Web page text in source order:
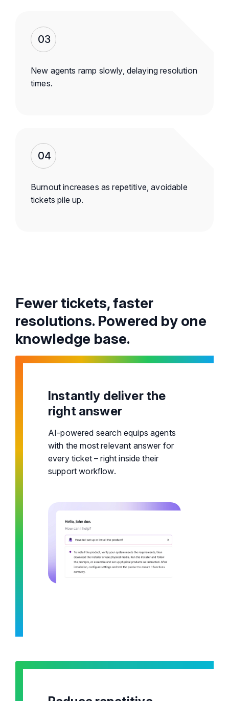
03
New agents ramp slowly, delaying resolution
times.
04
Burnout increases as repetitive, avoidable
tickets pile up.
Fewer tickets, faster
resolutions. Powered by one
knowledge base.
Instantly deliver the
right answer
AI-powered search equips agents
with the most relevant answer for
every ticket – right inside their
support workflow.